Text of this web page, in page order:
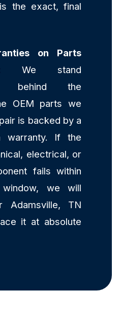
the exact, final
on Parts
We stand
behind the
OEM parts we
is backed by a
warranty. If the
electrical, or
fails within
we will
Adamsville, TN
it at absolute